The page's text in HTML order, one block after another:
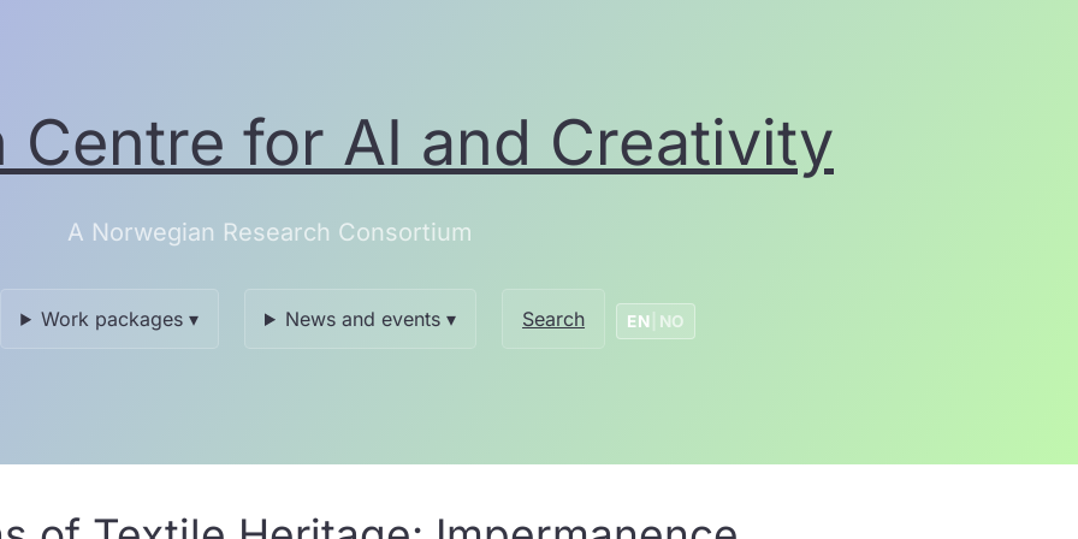
Centre for AI and Creativity
A Norwegian Research Consortium
Work packages ▾ News and events ▾ Search EN NO